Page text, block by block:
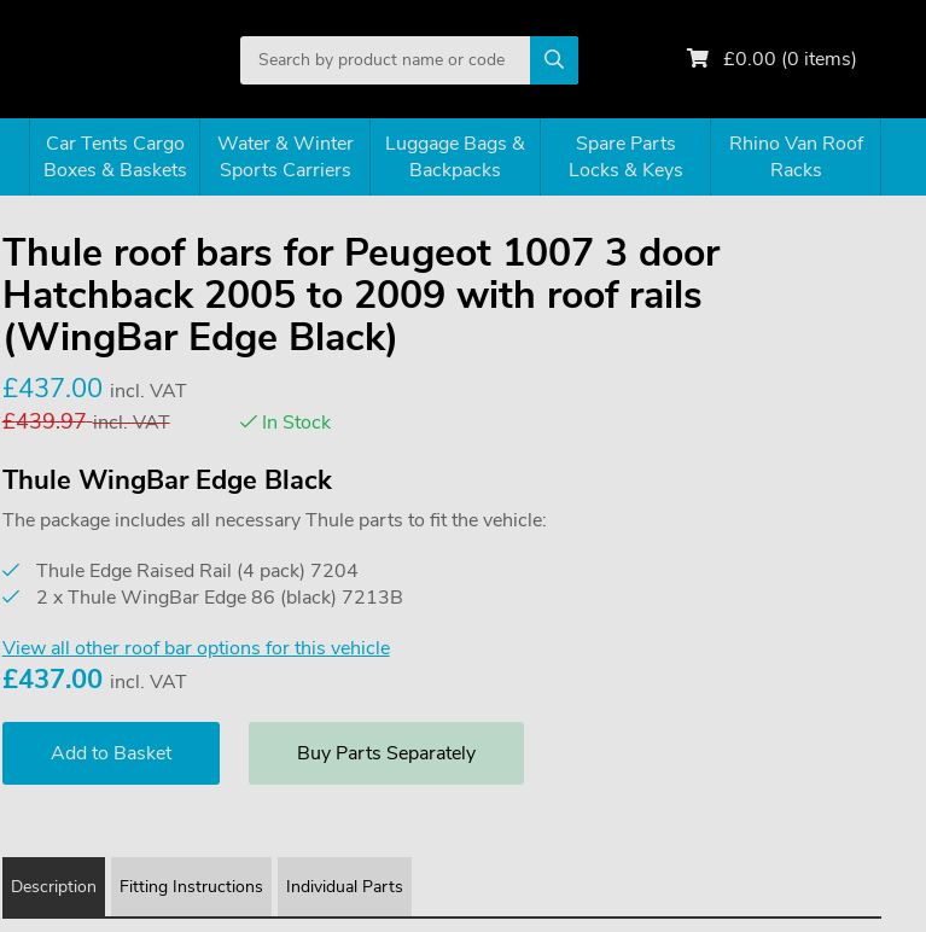
£0.00 (0 items)
Car Tents Cargo
Boxes & Baskets
Water & Winter
Sports Carriers
Luggage Bags &
Backpacks
Spare Parts
Locks & Keys
Rhino Van Roof
Racks
Thule roof bars for Peugeot 1007 3 door
Hatchback 2005 to 2009 with roof rails
(WingBar Edge Black)
£437.00 incl. VAT
£439.97 incl. VAT In Stock
Thule WingBar Edge Black
The package includes all necessary Thule parts to fit the vehicle:
Thule Edge Raised Rail (4 pack) 7204
2 x Thule WingBar Edge 86 (black) 7213B
View all other roof bar options for this vehicle
£437.00 incl. VAT
Buy Parts Separately
Description Fitting Instructions Individual Parts